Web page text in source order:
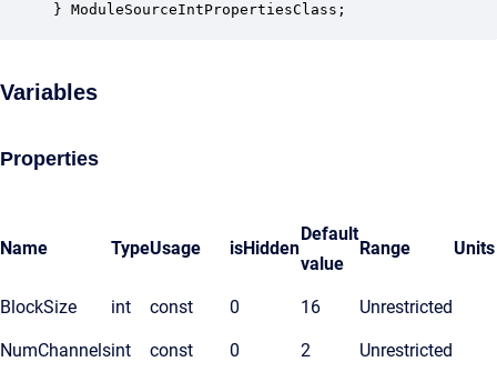
} ModuleSourceIntPropertiesClass;
Variables
Properties
Name TypeUsage isHidden
Default
value
Range Units
BlockSize int const 0 16 Unrestricted
NumChannelsint const 0 2 Unrestricted